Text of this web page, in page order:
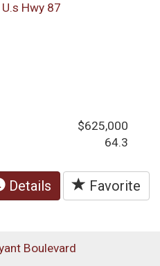
$625,000
64.3
Details Favorite